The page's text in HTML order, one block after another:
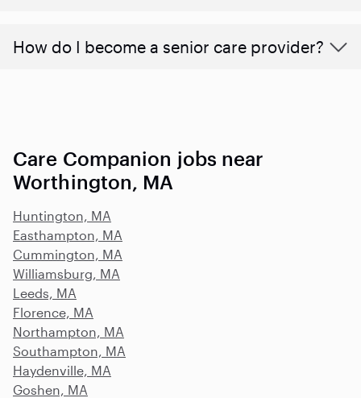
How do I become a senior care provider?
Care Companion jobs near
Worthington, MA
Huntington, MA
Easthampton, MA
Cummington, MA
Williamsburg, MA
Leeds, MA
Florence, MA
Northampton, MA
Southampton, MA
Haydenville, MA
Goshen, MA